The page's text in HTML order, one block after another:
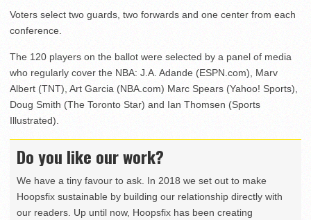
Voters select two guards, two forwards and one center from each
conference.
The 120 players on the ballot were selected by a panel of media
who regularly cover the NBA: J.A. Adande (ESPN.com), Marv
Albert (TNT), Art Garcia (NBA.com) Marc Spears (Yahoo! Sports),
Doug Smith (The Toronto Star) and Ian Thomsen (Sports
Illustrated).
Do you like our work?
We have a tiny favour to ask. In 2018 we set out to make
Hoopsfix sustainable by building our relationship directly with
our readers. Up until now, Hoopsfix has been creating